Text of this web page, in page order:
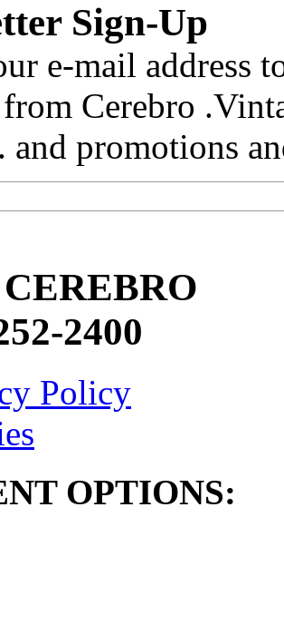
Sign-Up
e-mail address
Cerebro
and promotions
2400
Policy
OPTIONS: